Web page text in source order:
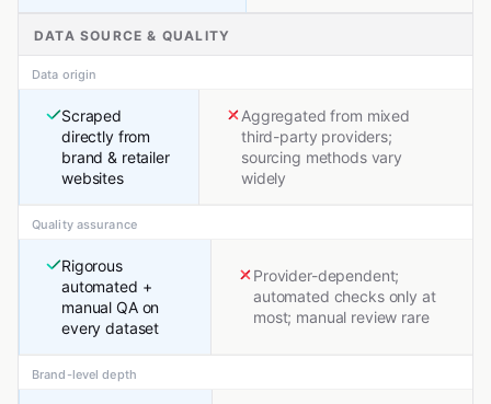
DATA SOURCE & QUALITY
Data origin
Scraped
directly from
brand & retailer
websites
Aggregated from mixed
third-party providers;
sourcing methods vary
widely
Quality assurance
Rigorous
automated +
manual QA on
every dataset
Provider-dependent;
automated checks only at
most; manual review rare
Brand-level depth